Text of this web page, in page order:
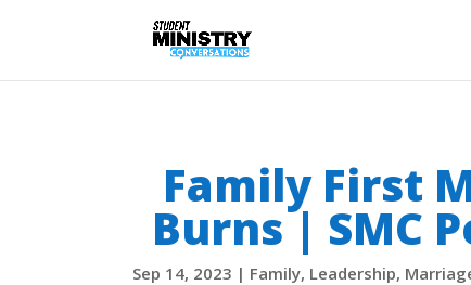
Family First
Burns | SMC
Sep 14, 2023 | Family, Leadership,